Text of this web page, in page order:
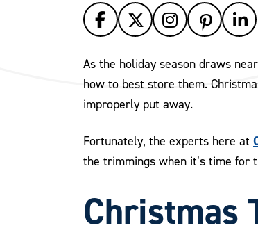
As the holiday season draws
how to best store them.
improperly put away.
Fortunately, the experts here at
the trimmings when it’s time for
Christmas